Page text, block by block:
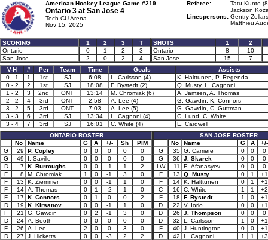
American Hockey League Game #219
Ontario 3 at San Jose 4
Tech CU Arena
Nov 15, 2025
Referee:
Tatu Kunto
Jackson
Linespersons: Gentry
Matthieu
SCORING 1 2 3
T
Ontario
0 1 2
3
San Jose
2 0 2 4
SHOTS 1
2
Ontario
8
10
San Jose
15
7
V-H
# Per Team Time Goals
Assists
0 - 1
1 1st SJ 6:08 L. Carlsson (4)
K. Halttunen, P. Regenda
0 - 2
2 1st SJ 18:08 F. Bystedt (2)
Q. Musty, L. Cagnoni
1 - 2
3 2nd ONT 13:14 M. Chromiak (6)
A. Jämsen, A. Thomas
2 - 2
4 3rd ONT 2:58 A. Lee (4)
G. Gawdin, K. Connors
3 - 2
5 3rd ONT 7:03 A. Lee (5)
G. Gawdin, C. Guttman
3 - 3
6 3rd SJ 13:34 L. Cagnoni (4)
C. Lund, C. White
3 - 4
7 3rd SJ 16:01 C. White (4)
E. Cardwell
ONTARIO ROSTER
No
Name G A +/- Sh
PIM
G
29 P. Copley 0 0 0 0
0
G
49 I. Saville 0 0 0 0
0
D
7 K. Burroughs 0 0 -1 1
2
F
8 M. Chromiak 1 0 -1 3
0
F
13 K. Ziemmer 0 0 -1 1
0
F
14 A. Thomas 0 1 -2 1
0
F
17 K. Connors 0 1 0 0
2
D
19 K. Kirsanov 0 0 -1 1
0
F
21 G. Gawdin 0 2 -1 3
0
D
24 A. Booth 0 0 0 0
0
F
26 A. Lee 2 0 0 3
0
D
27 J. Hicketts 0 0 -3 2
2
SAN JOSE ROSTER
No
Name G A
+/-
G
35 G. Carriere 0 0
0
G
36 J. Skarek 0 0
0
LW
11 E. Afanasyev 0 0
0
F
13 Q. Musty 0 1
+1
F
14 K. Halttunen 0 1
+1
C
16 C. White 1 1
+2
F
18 F. Bystedt 1 0
+1
D
22 V. Iorio 0 0
+1
D
26 J. Thompson 0 0
0
D
32 L. Carlsson 1 0
+1
F
40 J. Huntington 0 0
+1
D
42 L. Cagnoni 1 1
+3